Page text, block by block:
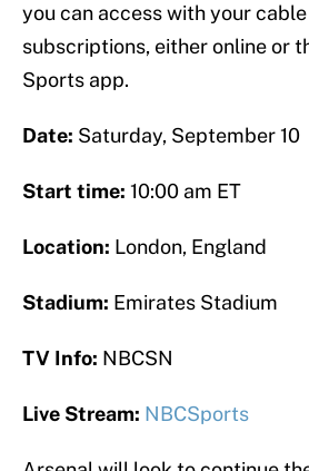
you can access with your
subscriptions, either online or
Sports app.
Date: Saturday, September 10
Start time: 10:00 am ET
Location: London, England
Stadium: Emirates Stadium
TV Info: NBCSN
Live Stream: NBCSports